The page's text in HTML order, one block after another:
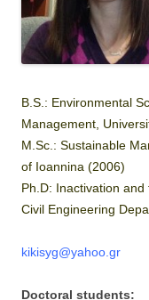
B.S.: Environmental
Management,
M.Sc.: Sustainable
of Ioannina (2006)
Ph.D: Inactivation
Civil Engineering
kikisyg@yahoo.gr
Doctoral students: